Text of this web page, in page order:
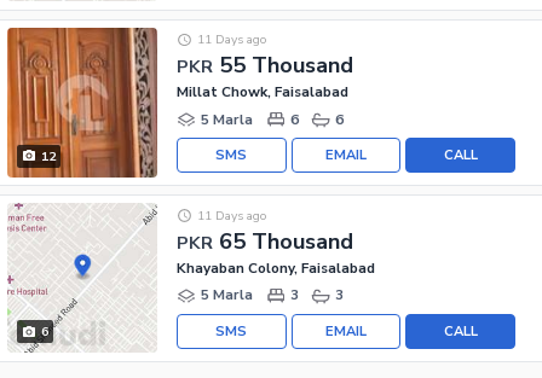
12
PKR 55 Thousand
11 Days ago
Millat Chowk, Faisalabad
5 Marla
6 6
CALL
EMAIL
SMS
6
PKR 65 Thousand
11 Days ago
Khayaban Colony, Faisalabad
5 Marla
3 3
CALL
EMAIL
SMS